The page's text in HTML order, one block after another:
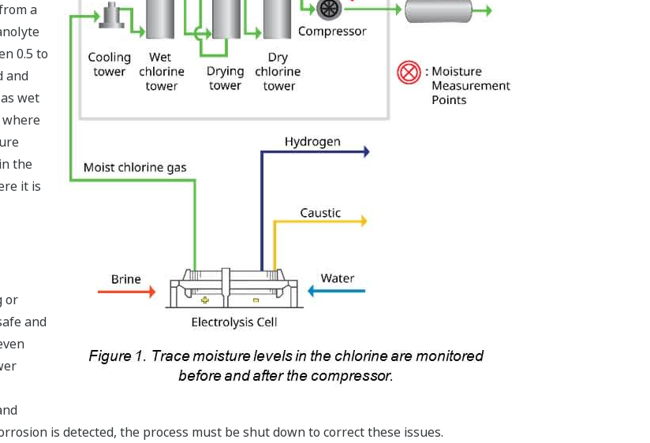
a
0.5 to
and
wet
where
the
it is
or
and
is detected, the process must be shut down to correct these issues.